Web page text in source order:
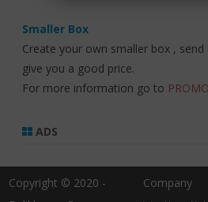
Smaller Box
Create your own smaller box , send
give you a good price.
For more information go to
ADS
Copyright © 2020 -
Company